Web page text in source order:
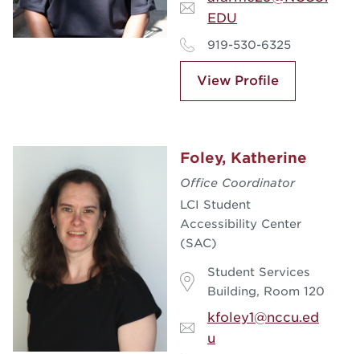
EDU
919-530-6325
View Profile
Foley, Katherine
Office Coordinator
LCI Student
Accessibility Center
(SAC)
Student Services
Building, Room 120
kfoley1@nccu.ed
u